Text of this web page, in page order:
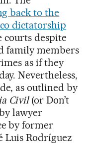
back to the
dictatorship
courts despite
family members
as if they
Nevertheless,
as outlined by
Civil(or Don’t
lawyer
by former
Luis Rodríguez